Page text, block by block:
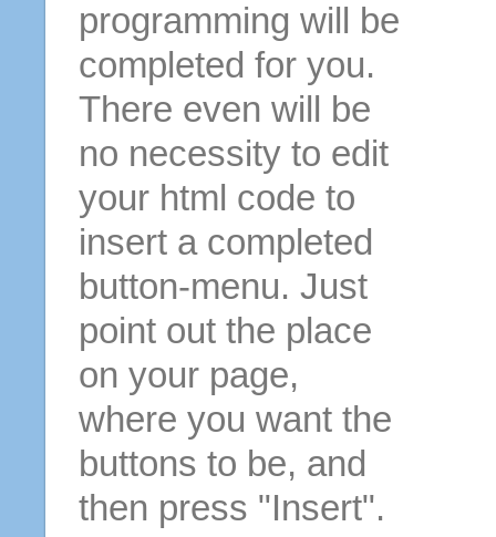
programming will be
completed for you.
There even will be
no necessity to edit
your html code to
insert a completed
button-menu. Just
point out the place
on your page,
where you want the
buttons to be, and
then press "Insert".